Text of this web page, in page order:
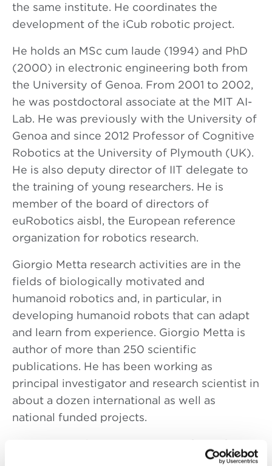
the same institute. He coordinates the
development of the iCub robotic project.
He holds an MSc cum laude (1994) and PhD
(2000) in electronic engineering both from
the University of Genoa. From 2001 to 2002,
he was postdoctoral associate at the MIT AI-
Lab. He was previously with the University of
Genoa and since 2012 Professor of Cognitive
Robotics at the University of Plymouth (UK).
He is also deputy director of IIT delegate to
the training of young researchers. He is
member of the board of directors of
euRobotics aisbl, the European reference
organization for robotics research.
Giorgio Metta research activities are in the
fields of biologically motivated and
humanoid robotics and, in particular, in
developing humanoid robots that can adapt
and learn from experience. Giorgio Metta is
author of more than 250 scientific
publications. He has been working as
principal investigator and research scientist in
about a dozen international as well as
national funded projects.
He is principal investigator on RobotCub
5 years long project funded by the European